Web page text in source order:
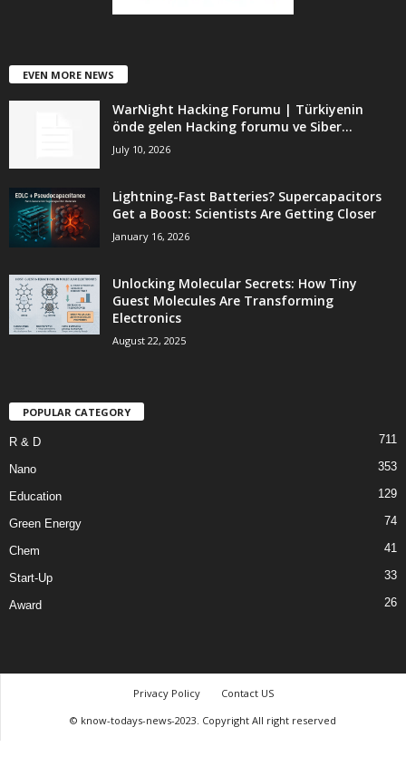
EVEN MORE NEWS
WarNight Hacking Forumu | Türkiyenin
önde gelen Hacking forumu ve Siber...
July 10, 2026
Lightning-Fast Batteries? Supercapacitors
Get a Boost: Scientists Are Getting Closer
January 16, 2026
Unlocking Molecular Secrets: How Tiny
Guest Molecules Are Transforming
Electronics
August 22, 2025
POPULAR CATEGORY
R & D 711
Nano 353
Education 129
Green Energy 74
Chem 41
Start-Up 33
Award 26
Privacy Policy
Contact US
© know-todays-news-2023. Copyright All right reserved